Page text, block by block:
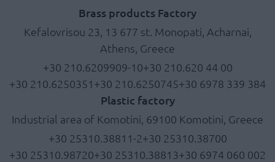
Brass products Factory
Kefalovrisou 23, 13 677 st. Monopati, Acharnai,
Athens, Greece
+30 210.6209909-10+30 210.620 44 00
+30 210.6250351 +30 210.6250745+30 6978 339 384
Plastic factory
Industrial area of Komotini, 69100 Komotini, Greece
+30 25310.38811-2+30 25310.38700
+30 25310.98720+30 25310.38813+30 6974 060 002